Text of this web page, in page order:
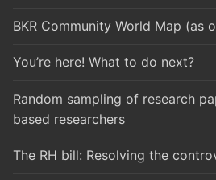
BKR Community World Map (as
You’re here! What to do next?
Random sampling of research
based researchers
The RH bill: Resolving the